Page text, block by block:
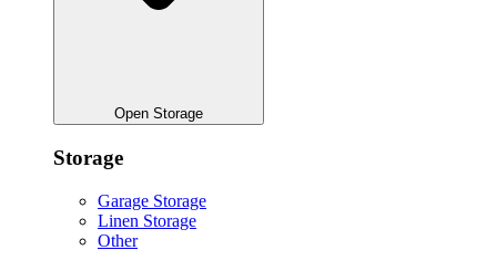
Open Storage
Storage
Garage Storage
Linen Storage
Other